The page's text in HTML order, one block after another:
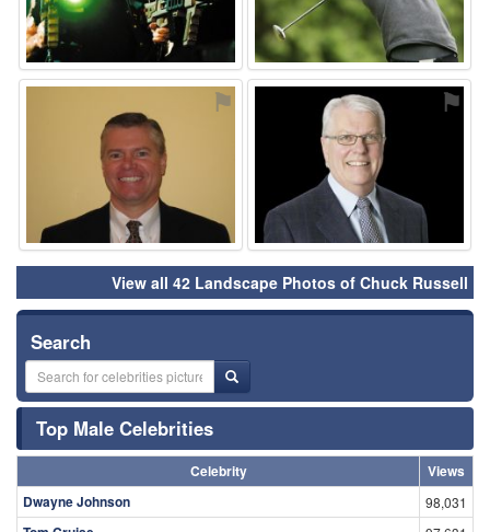
⚑ ⚑
View all 42 Landscape Photos of Chuck Russell
Search
Top Male Celebrities
Celebrity
Views
Dwayne Johnson
98,031